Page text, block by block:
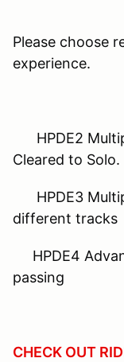
Please choose
experience.
HPDE2
Cleared to Solo.
HPDE3
different tracks
HPDE4
passing
CHECK OUT